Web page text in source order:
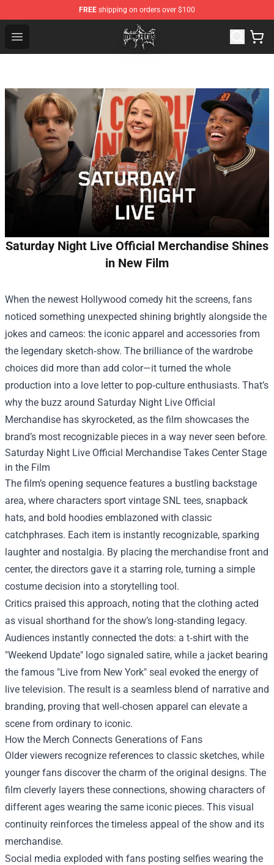
FREE shipping on orders over $100
Open menu
Dying Fetus Shop - Official Dying Fetus Merchandise
Saturday Night Live Official Merchandise Shines
in New Film
When the newest Hollywood comedy hit the screens, fans
noticed something unexpected shining brightly alongside the
jokes and cameos: the iconic apparel and accessories from
the legendary sketch‑show. The brilliance of the wardrobe
choices did more than add color—it turned the whole
production into a love letter to pop‑culture enthusiasts. That’s
why the buzz around Saturday Night Live Official
Merchandise has skyrocketed, as the film showcases the
brand’s most recognizable pieces in a way never seen before.
Saturday Night Live Official Merchandise Takes Center Stage
in the Film
The film’s opening sequence features a bustling backstage
area, where characters sport vintage SNL tees, snapback
hats, and bold hoodies emblazoned with classic
catchphrases. Each item is instantly recognizable, sparking
laughter and nostalgia. By placing the merchandise front and
center, the directors gave it a starring role, turning a simple
costume decision into a storytelling tool.
Critics praised this approach, noting that the clothing acted
as visual shorthand for the show’s long‑standing legacy.
Audiences instantly connected the dots: a t‑shirt with the
"Weekend Update" logo signaled satire, while a jacket bearing
the famous "Live from New York" seal evoked the energy of
live television. The result is a seamless blend of narrative and
branding, proving that well‑chosen apparel can elevate a
scene from ordinary to iconic.
How the Merch Connects Generations of Fans
Older viewers recognize references to classic sketches, while
younger fans discover the charm of the original designs. The
film cleverly layers these connections, showing characters of
different ages wearing the same iconic pieces. This visual
continuity reinforces the timeless appeal of the show and its
merchandise.
Social media exploded with fans posting selfies wearing the